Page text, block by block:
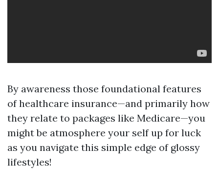
By awareness those foundational features
of healthcare insurance—and primarily how
they relate to packages like Medicare—you
might be atmosphere your self up for luck
as you navigate this simple edge of glossy
lifestyles!